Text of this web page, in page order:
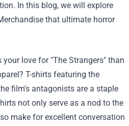
In this blog, we will explore
that ultimate horror
love for "The Strangers" than
T-shirts featuring the
film's antagonists are a staple
not only serve as a nod to the
make for excellent conversation